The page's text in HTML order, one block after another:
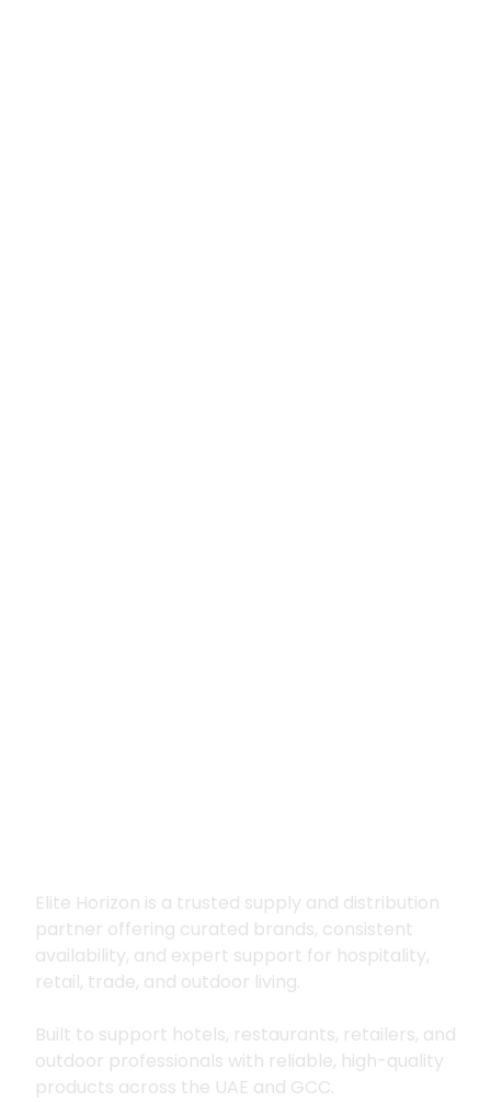
Elite Horizon is a trusted supply and distribution
partner offering curated brands, consistent
availability, and expert support for hospitality,
retail, trade, and outdoor living.
Built to support hotels, restaurants, retailers, and
outdoor professionals with reliable, high-quality
products across the UAE and GCC.